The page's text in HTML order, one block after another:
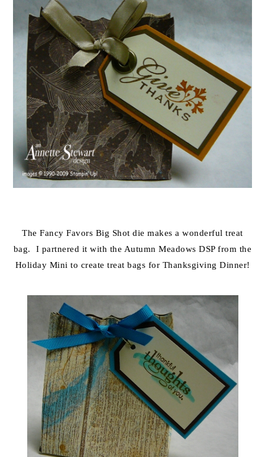
The Fancy Favors Big Shot die makes a wonderful treat
bag. I partnered it with the Autumn Meadows DSP from the
Holiday Mini to create treat bags for Thanksgiving Dinner!